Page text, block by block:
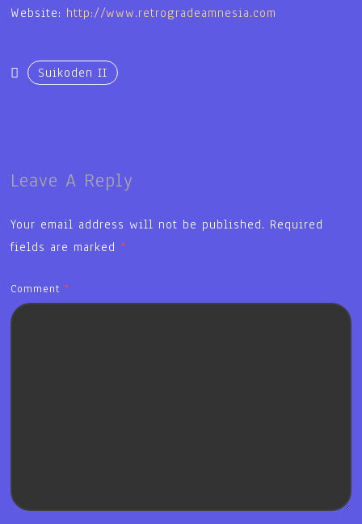
Website: http://www.retrogradeamnesia.com
Suikoden II
Leave A Reply
Your email address will not be published. Required
fields are marked *
Comment*